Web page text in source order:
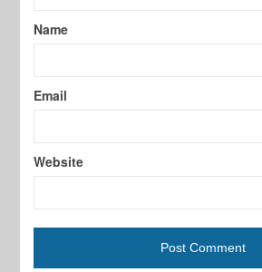
Name
Email
Website